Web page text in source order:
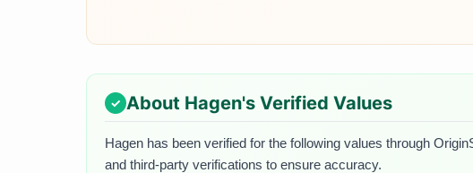
About Hagen's Verified Values
Hagen has been verified for the following values through
and third-party verifications to ensure accuracy.